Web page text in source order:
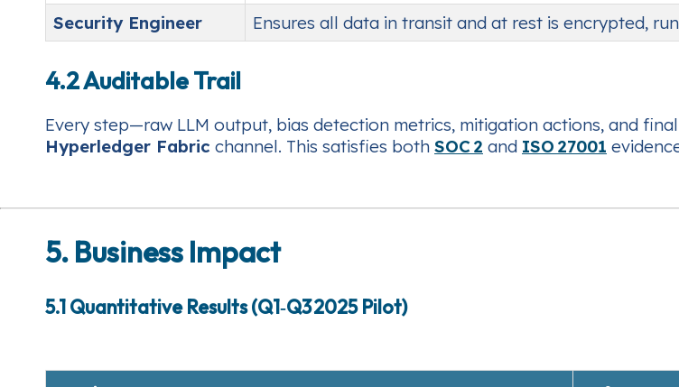
Security Engineer
Ensures all data in transit and at rest is encrypted,
4.2 Auditable Trail
Every step—raw LLM output, bias detection metrics, mitigation actions, and
Hyperledger Fabric channel. This satisfies both SOC 2 and ISO 27001
5. Business Impact
5.1 Quantitative Results (Q1‑Q3 2025 Pilot)